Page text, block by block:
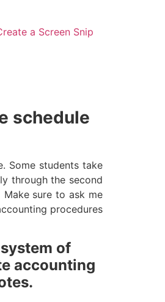
a Screen Snip
schedule
Some students take
through the second
sure to ask me
procedures
of
accounting